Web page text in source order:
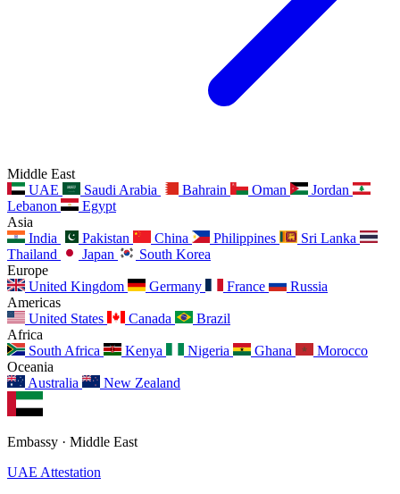
Middle East
UAE
Saudi Arabia Bahrain Oman
Jordan
Lebanon
Egypt
Asia
India
Pakistan China Philippines
Sri Lanka
Thailand
Japan
South Korea
Europe
United Kingdom
Germany France
Russia
Americas
United States
Canada
Brazil
Africa
South Africa
Kenya Nigeria Ghana
Morocco
Oceania
Australia
New Zealand
Embassy · Middle East
UAE Attestation